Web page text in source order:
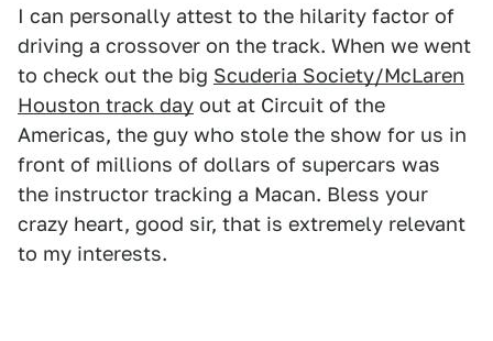
I can personally attest to the hilarity factor of
driving a crossover on the track. When we went
to check out the big Scuderia Society/McLaren
Houston track day out at Circuit of the
Americas, the guy who stole the show for us in
front of millions of dollars of supercars was
the instructor tracking a Macan. Bless your
crazy heart, good sir, that is extremely relevant
to my interests.